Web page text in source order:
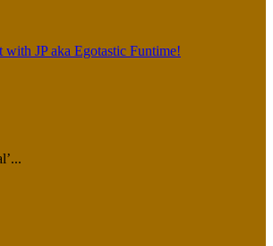
with JP aka Egotastic Funtime!